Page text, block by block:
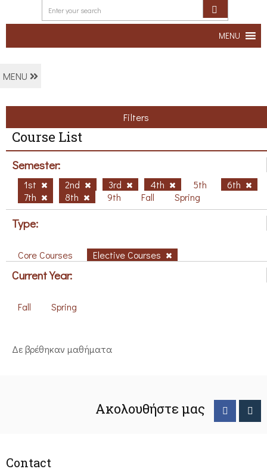
MENU
MENU
Filters
Course List
Semester:
1st 2nd 3rd 4th 5th
6th
7th
8th 9th Fall Spring
Type:
Core Courses Elective Courses
Current Year:
Fall Spring
Δε βρέθηκαν μαθήματα
Ακολουθήστε μας
Contact